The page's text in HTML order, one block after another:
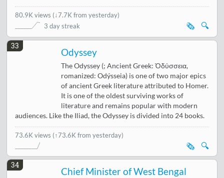
80.9K views (↓7.7K from yesterday)
3 day streak
🔍
🗞️
33
Odyssey
The Odyssey (; Ancient Greek: Ὀδύσσεια,
romanized: Odýsseia) is one of two major epics
of ancient Greek literature attributed to Homer.
It is one of the oldest surviving works of
literature and remains popular with modern
audiences. Like the Iliad, the Odyssey is divided into 24 books.
73.6K views (↑73.6K from yesterday)
🔍
🗞️
34
Chief Minister of West Bengal